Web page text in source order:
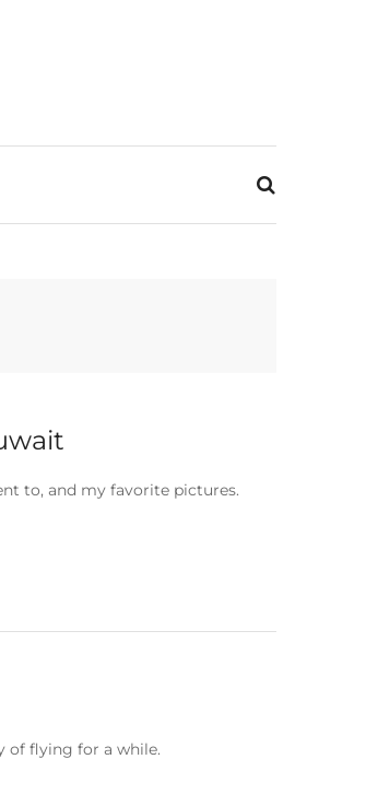
to, and my favorite pictures.
of flying for a while.